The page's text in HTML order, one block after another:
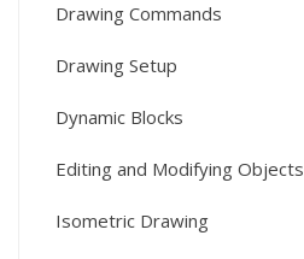
Drawing Commands
Drawing Setup
Dynamic Blocks
Editing and Modifying Objects
Isometric Drawing